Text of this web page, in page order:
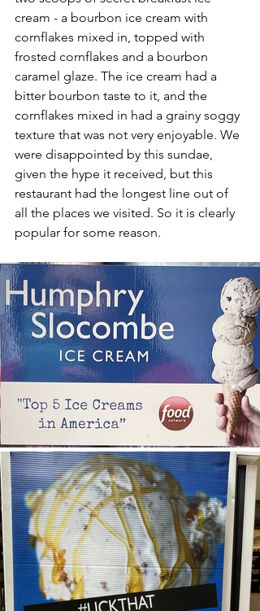
cream - a bourbon ice cream with
cornflakes mixed in, topped with
frosted cornflakes and a bourbon
caramel glaze. The ice cream had a
bitter bourbon taste to it, and the
cornflakes mixed in had a grainy soggy
texture that was not very enjoyable. We
were disappointed by this sundae,
given the hype it received, but this
restaurant had the longest line out of
all the places we visited. So it is clearly
popular for some reason.